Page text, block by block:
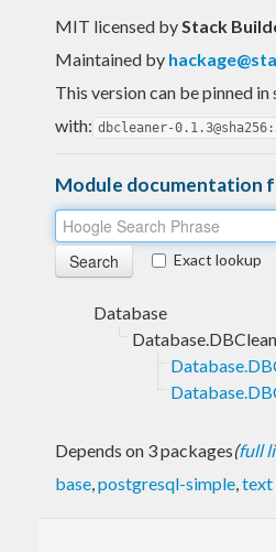
MIT licensed byStack
Maintained by
This version can be pinned in
with: dbcleaner-
Module documentation
Exact lookup
Database
Depends on 3 packages(full
base,postgresql-simple,text